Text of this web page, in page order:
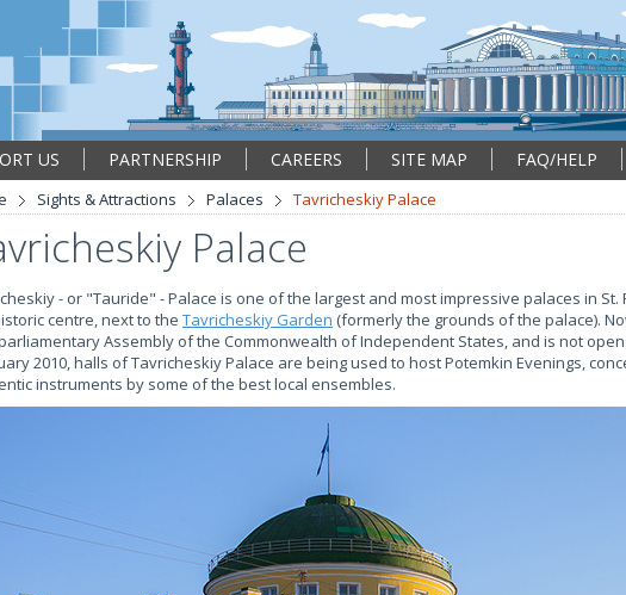
US PARTNERSHIP CAREERS SITE MAP FAQ/HELP
Sights & Attractions Palaces Tavricheskiy Palace
Palace
- or "Tauride" - Palace is one of the largest and most impressive palaces in
centre, next to the Tavricheskiy Garden (formerly the grounds of the palace).
Assembly of the Commonwealth of Independent States, and is not
2010, halls of Tavricheskiy Palace are being used to host Potemkin Evenings,
instruments by some of the best local ensembles.